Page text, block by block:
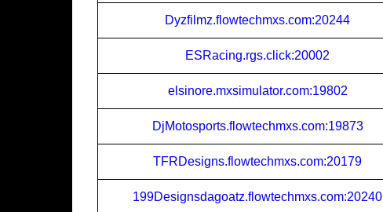
Dyzfilmz.flowtechmxs.com:20244
ESRacing.rgs.click:20002
elsinore.mxsimulator.com:19802
DjMotosports.flowtechmxs.com:19873
TFRDesigns.flowtechmxs.com:20179
199Designsdagoatz.flowtechmxs.com:20240